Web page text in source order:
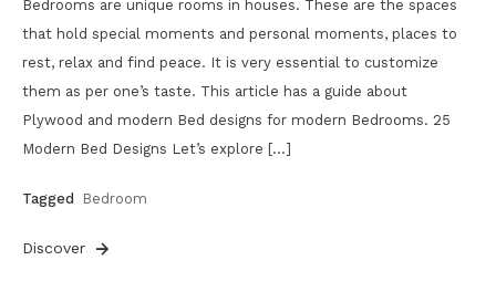
Bedrooms are unique rooms in houses. These are the spaces
that hold special moments and personal moments, places to
rest, relax and find peace. It is very essential to customize
them as per one’s taste. This article has a guide about
Plywood and modern Bed designs for modern Bedrooms. 25
Modern Bed Designs Let’s explore […]
Tagged Bedroom
Discover